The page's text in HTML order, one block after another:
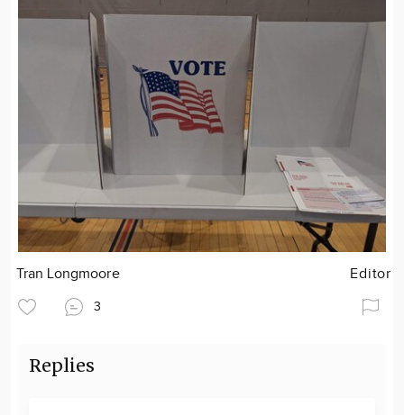
Tran Longmoore Editor
3
Replies